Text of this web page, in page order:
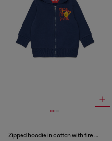
Zipped hoodie in cotton with fire print